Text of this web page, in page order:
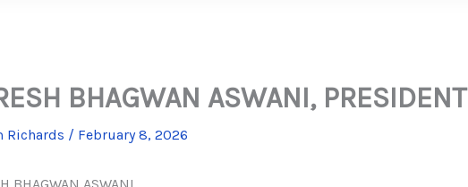
BHAGWAN ASWANI, PRESIDENT
Richards / February 8, 2026